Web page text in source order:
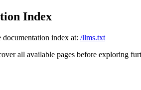
Index
documentation index at: /llms.txt
all available pages before exploring